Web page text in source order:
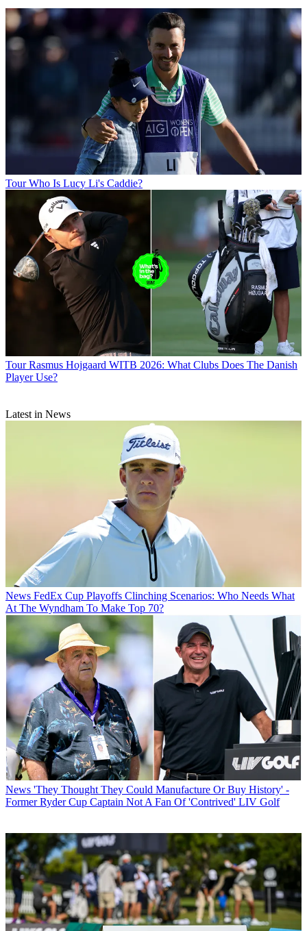
Tour Who Is Lucy Li's Caddie?
Tour Rasmus Hojgaard WITB 2026: What Clubs Does The Danish
Player Use?
Latest in News
News FedEx Cup Playoffs Clinching Scenarios: Who Needs What
At The Wyndham To Make Top 70?
News 'They Thought They Could Manufacture Or Buy History' -
Former Ryder Cup Captain Not A Fan Of 'Contrived' LIV Golf